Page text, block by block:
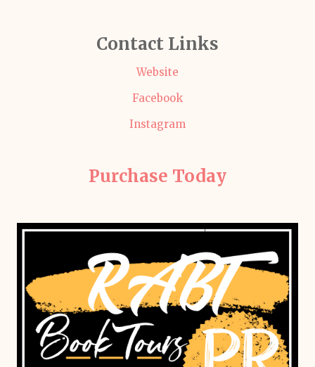
Contact Links
Website
Facebook
Instagram
Purchase Today